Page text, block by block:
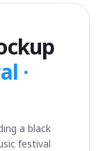
·
a black
festival